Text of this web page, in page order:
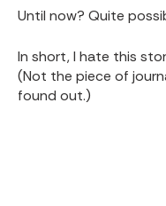
Until now? Quite
In short, I hate this
(Not the piece of
found out.)